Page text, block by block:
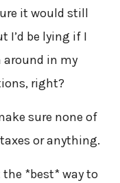
it would still
I’d be lying if I
around in my
right?
sure none of
or anything.
*best* way to